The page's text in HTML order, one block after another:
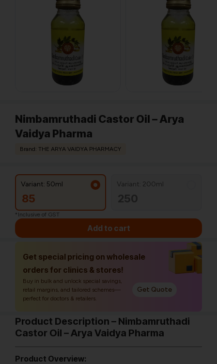
Nimbamruthadi Castor Oil – Arya
Vaidya Pharma
Brand: THE ARYA VAIDYA PHARMACY
Variant: 50ml
85
Variant: 200ml
*Inclusive of GST
Add to cart
Get special pricing on wholesale
orders for clinics & stores!
Buy in bulk and unlock special savings,
retail margins, and tailored schemes—
perfect for doctors & retailers.
Get Quote
Product Description – Nimbamruthadi
Castor Oil – Arya Vaidya Pharma
Product Overview: